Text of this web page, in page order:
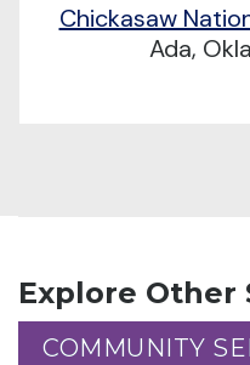
Chickasaw
Ada,
Explore Other
COMMUNITY
COMMUNITY